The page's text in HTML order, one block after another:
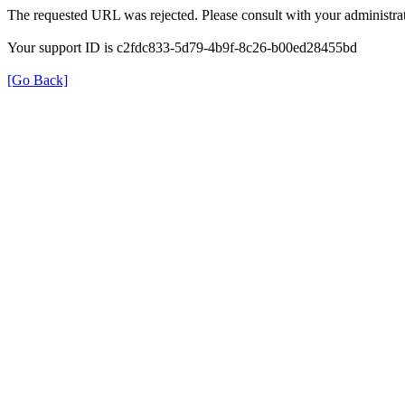
The requested URL was rejected. Please consult with your
Your support ID is c2fdc833-5d79-4b9f-8c26-b00ed28455bd
[Go Back]